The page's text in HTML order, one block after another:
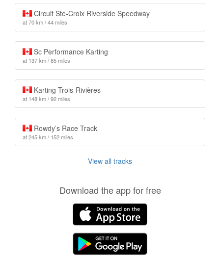
Circuit Ste-Croix Riverside Speedway
at 70 km / 44 miles
Sc Performance Karting
at 137 km / 85 miles
Karting Trois-Rivières
at 148 km / 92 miles
Rowdy’s Race Track
at 245 km / 152 miles
View all tracks
Download the app for free